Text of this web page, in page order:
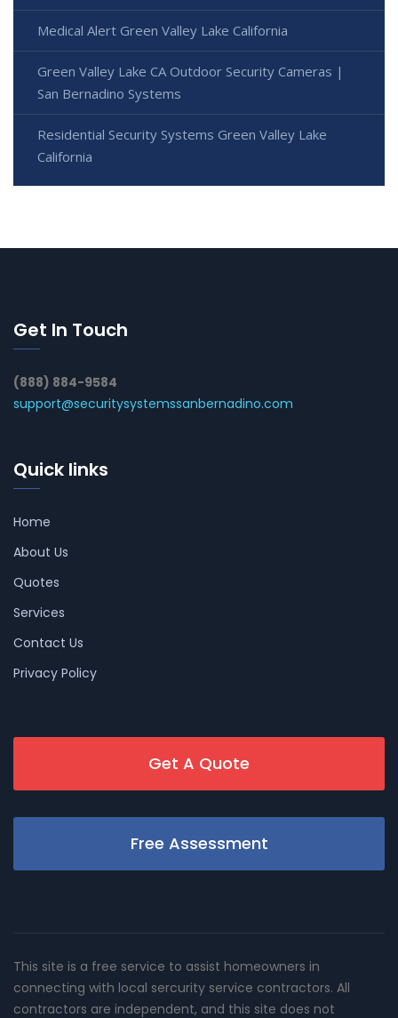
Medical Alert Green Valley Lake California
Green Valley Lake CA Outdoor Security Cameras |
San Bernadino Systems
Residential Security Systems Green Valley Lake
California
Get In Touch
(888) 884-9584
support@securitysystemssanbernadino.com
Quick links
Home
About Us
Quotes
Services
Contact Us
Privacy Policy
Get A Quote
Free Assessment
This site is a free service to assist homeowners in
connecting with local sercurity service contractors. All
contractors are independent, and this site does not